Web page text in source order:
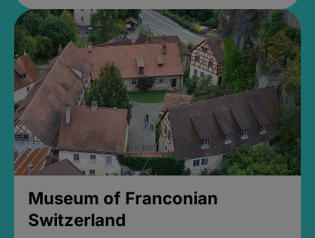
Museum of Franconian
Switzerland